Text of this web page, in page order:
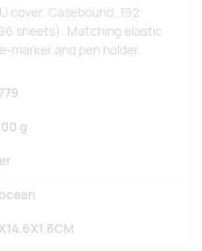
cover. Casebound. 192
sheets). Matching elastic
marker and pen holder.
g